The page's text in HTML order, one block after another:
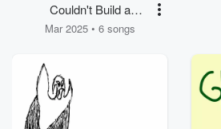
Couldn't Build a
Birdhouse
Mar 2025 • 6 songs